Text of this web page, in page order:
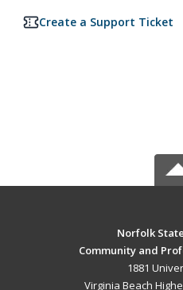
Create a Support Ticket
Norfolk
Community and
1881
Virginia Beach